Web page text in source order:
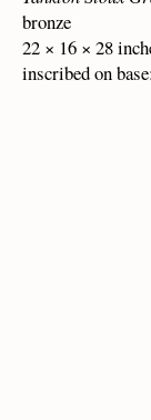
bronze
22 × 16 × 28
inscribed on